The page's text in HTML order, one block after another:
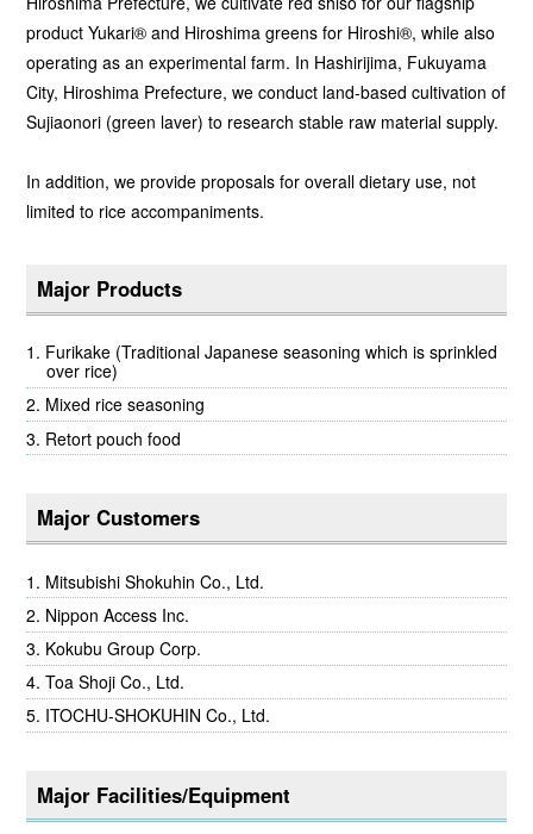
product Yukari® and Hiroshima greens for Hiroshi®, while also
operating as an experimental farm. In Hashirijima, Fukuyama
City, Hiroshima Prefecture, we conduct land-based cultivation of
Sujiaonori (green laver) to research stable raw material supply.
In addition, we provide proposals for overall dietary use, not
limited to rice accompaniments.
Major Products
Furikake (Traditional Japanese seasoning which is sprinkled
over rice)
Mixed rice seasoning
Retort pouch food
Major Customers
Mitsubishi Shokuhin Co., Ltd.
Nippon Access Inc.
Kokubu Group Corp.
Toa Shoji Co., Ltd.
ITOCHU-SHOKUHIN Co., Ltd.
Major Facilities/Equipment